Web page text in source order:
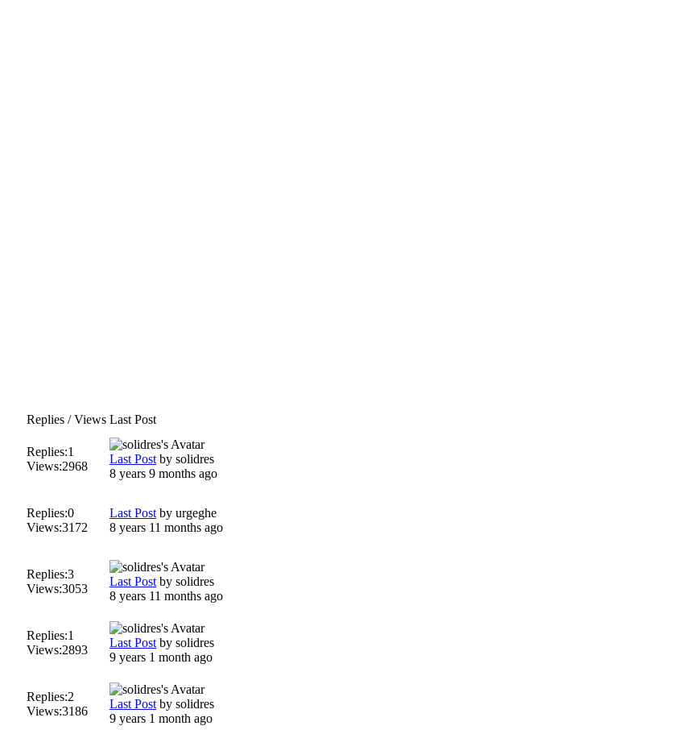
Replies / Views Last Post
Replies:1
Views:2968
Last Post by solidres
8 years 9 months ago
Replies:0
Views:3172
Last Post by urgeghe
8 years 11 months ago
Replies:3
Views:3053
Last Post by solidres
8 years 11 months ago
Replies:1
Views:2893
Last Post by solidres
9 years 1 month ago
Replies:2
Views:3186
Last Post by solidres
9 years 1 month ago